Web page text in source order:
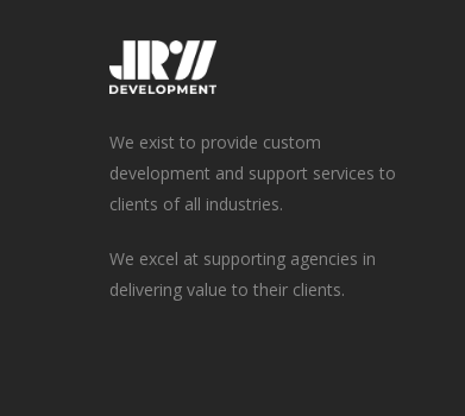
We exist to provide custom
development and support services to
clients of all industries.
We excel at supporting agencies in
delivering value to their clients.